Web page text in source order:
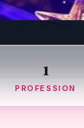
1
PROFESSION